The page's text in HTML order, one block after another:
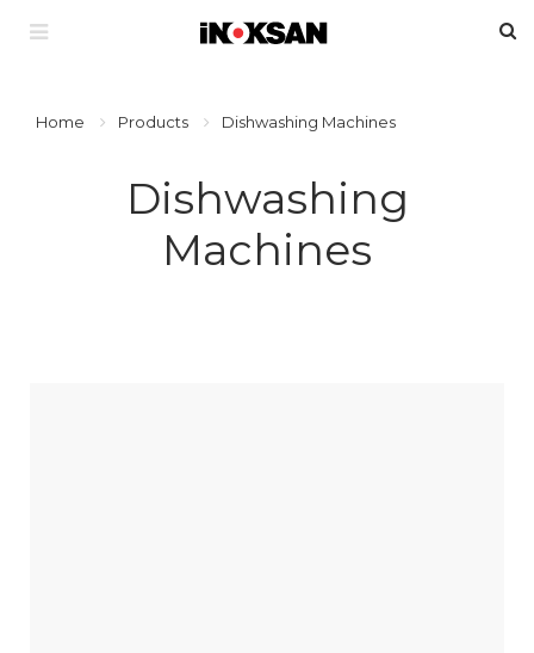
Home Products Dishwashing Machines
Dishwashing
Machines